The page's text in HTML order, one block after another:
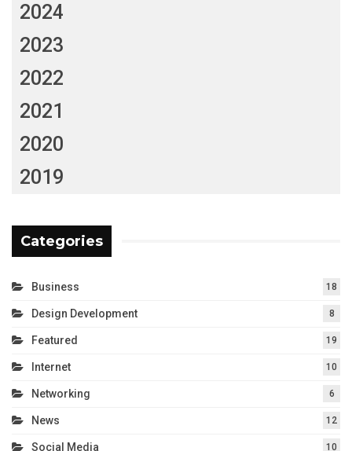
2024
2023
2022
2021
2020
2019
Categories
Business 18
Design Development 8
Featured 19
Internet 10
Networking 6
News 12
Social Media 10